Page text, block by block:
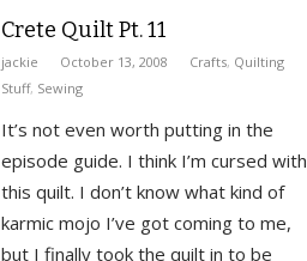
Crete Quilt Pt. 11
jackie October 13, 2008 Crafts, Quilting
Stuff, Sewing
It’s not even worth putting in the
episode guide. I think I’m cursed with
this quilt. I don’t know what kind of
karmic mojo I’ve got coming to me,
but I finally took the quilt in to be